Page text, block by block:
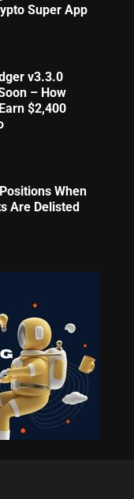
Super App
v3.3.0
– How
$2,400
When
Are Delisted